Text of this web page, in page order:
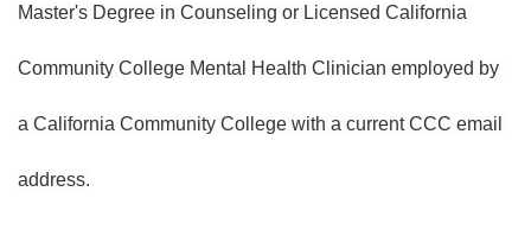
Master's Degree in Counseling or Licensed California
Community College Mental Health Clinician employed by
a California Community College with a current CCC email
address.